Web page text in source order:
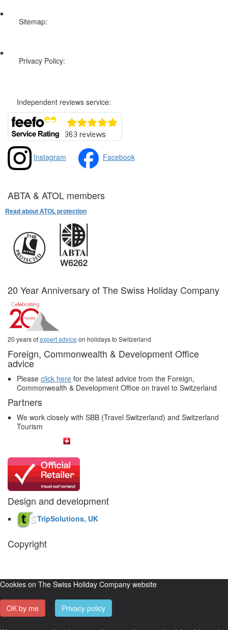
Sitemap:
Privacy Policy:
Independent reviews service:
Instagram Facebook
ABTA & ATOL members
Read about ATOL protection
20 Year Anniversary of The Swiss Holiday Company
20 years ofexpert advice on holidays to Switzerland
Foreign, Commonwealth & Development Office
advice
Please click here for the latest advice from the Foreign,
Commonwealth & Development Office on travel to Switzerland
Partners
We work closely with SBB (Travel Switzerland) and Switzerland
Tourism
Design and development
TripSolutions, UK
Copyright
Cookies on The Swiss Holiday Company website
OK by me Privacy policy